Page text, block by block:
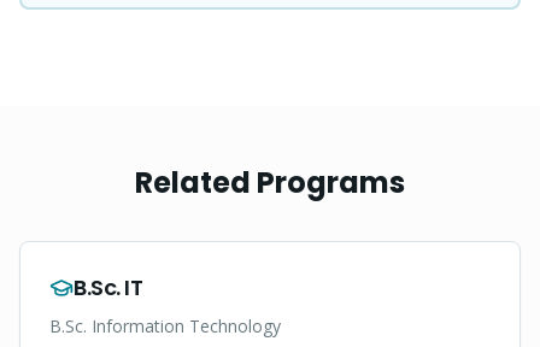
Related Programs
B.Sc. IT
B.Sc. Information Technology